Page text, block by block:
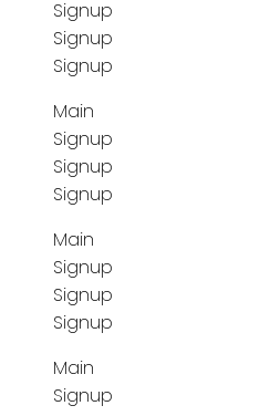
Signup
Signup
Signup
Main
Signup
Signup
Signup
Main
Signup
Signup
Signup
Main
Signup